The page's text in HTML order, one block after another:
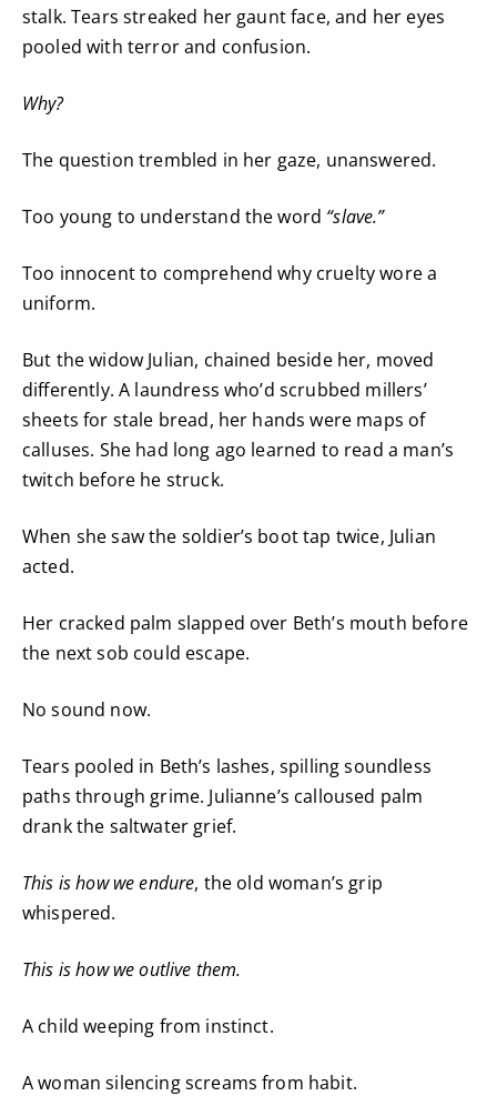
stalk. Tears streaked her gaunt face, and her eyes
pooled with terror and confusion.
Why?
The question trembled in her gaze, unanswered.
Too young to understand the word “slave.”
Too innocent to comprehend why cruelty wore a
uniform.
But the widow Julian, chained beside her, moved
differently. A laundress who’d scrubbed millers’
sheets for stale bread, her hands were maps of
calluses. She had long ago learned to read a man’s
twitch before he struck.
When she saw the soldier’s boot tap twice, Julian
acted.
Her cracked palm slapped over Beth’s mouth before
the next sob could escape.
No sound now.
Tears pooled in Beth’s lashes, spilling soundless
paths through grime. Julianne’s calloused palm
drank the saltwater grief.
This is how we endure, the old woman’s grip
whispered.
This is how we outlive them.
A child weeping from instinct.
A woman silencing screams from habit.